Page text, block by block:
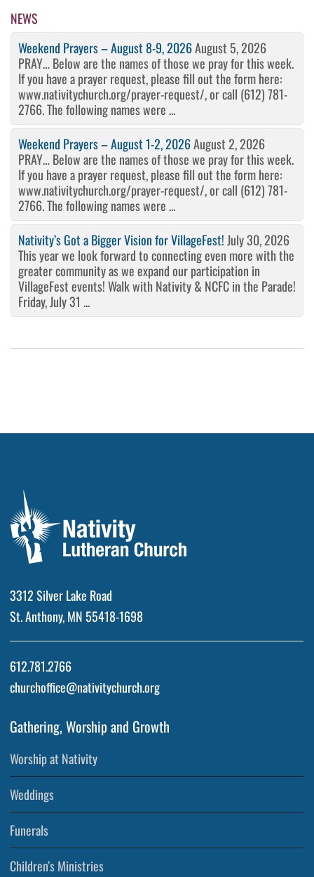
NEWS
Weekend Prayers – August 8-9, 2026August 5, 2026
PRAY… Below are the names of those we pray for this week.
If you have a prayer request, please fill out the form here:
www.nativitychurch.org/prayer-request/, or call (612) 781-
2766. The following names were ...
Weekend Prayers – August 1-2, 2026August 2, 2026
PRAY… Below are the names of those we pray for this week.
If you have a prayer request, please fill out the form here:
www.nativitychurch.org/prayer-request/, or call (612) 781-
2766. The following names were ...
Nativity’s Got a Bigger Vision for VillageFest! July 30, 2026
This year we look forward to connecting even more with the
greater community as we expand our participation in
VillageFest events! Walk with Nativity & NCFC in the Parade!
Friday, July 31 ...
3312 Silver Lake Road
St. Anthony, MN 55418-1698
612.781.2766
churchoffice@nativitychurch.org
Gathering, Worship and Growth
Worship at Nativity
Weddings
Funerals
Children’s Ministries